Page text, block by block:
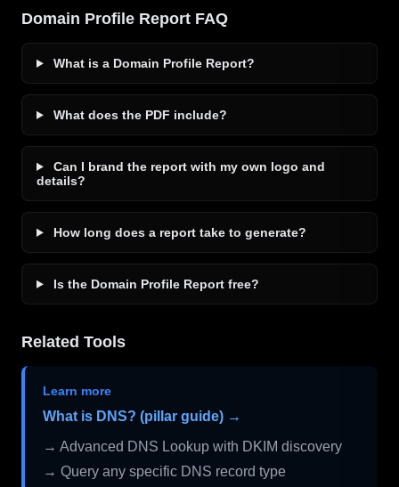
Domain Profile Report FAQ
What is a Domain Profile Report?
What does the PDF include?
Can I brand the report with my own logo and
details?
How long does a report take to generate?
Is the Domain Profile Report free?
Related Tools
Learn more
What is DNS? (pillar guide) →
→ Advanced DNS Lookup with DKIM discovery
→ Query any specific DNS record type